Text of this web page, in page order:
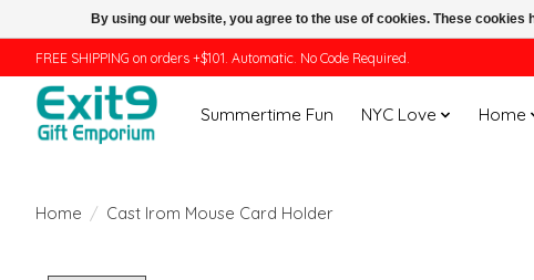
FREE SHIPPING on orders +$101. Automatic. No Code Required.
Summertime Fun NYC Love Home
Home / Cast Irom Mouse Card Holder
By using our website, you agree to the use of cookies. These